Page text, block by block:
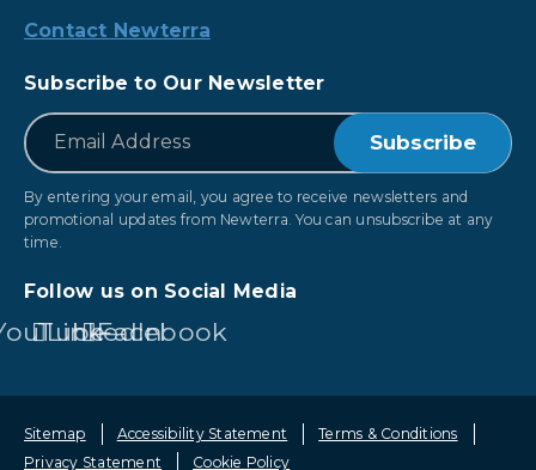
Contact Newterra
Subscribe to Our Newsletter
Email
By entering your email, you agree to receive newsletters and
promotional updates from Newterra. You can unsubscribe at any
time.
Follow us on Social Media
LinkedIn
Facebook
Sitemap Accessibility Statement
Terms & Conditions
Privacy Statement
Cookie Policy